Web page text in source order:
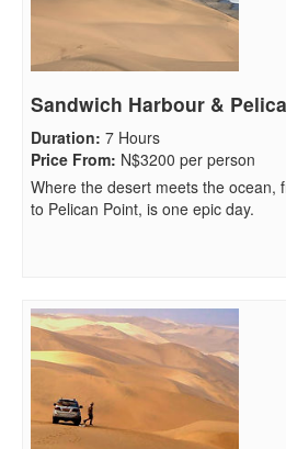
Sandwich Harbour &
Duration: 7 Hours
Price From: N$3200 per person
Where the desert meets the ocean,
to Pelican Point, is one epic day.